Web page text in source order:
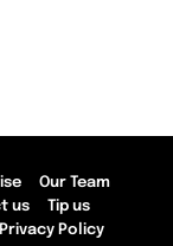
Our Team
us
Tip us
Privacy Policy